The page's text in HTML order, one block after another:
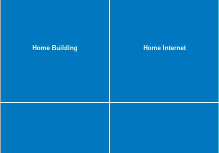
Home Building Home Internet